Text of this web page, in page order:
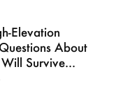
Elevation
About
Survive...